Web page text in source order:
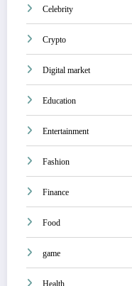
Celebrity
Crypto
Digital market
Education
Entertainment
Fashion
Finance
Food
game
Health